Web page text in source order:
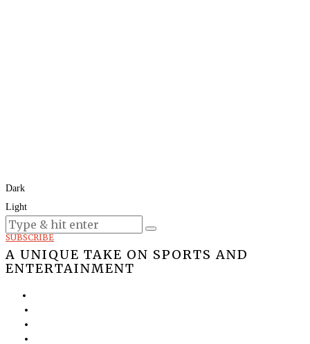
Dark
Light
Today:August 6, 2026
SUBSCRIBE
A UNIQUE TAKE ON SPORTS AND
ENTERTAINMENT